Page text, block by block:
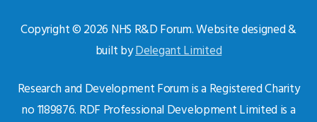
Copyright © 2026 NHS R&D Forum. Website designed &
built byDelegant Limited
Research and Development Forum is a Registered Charity
no 1189876. RDF Professional Development Limited is a